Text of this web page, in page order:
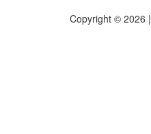
Copyright © 2026 |